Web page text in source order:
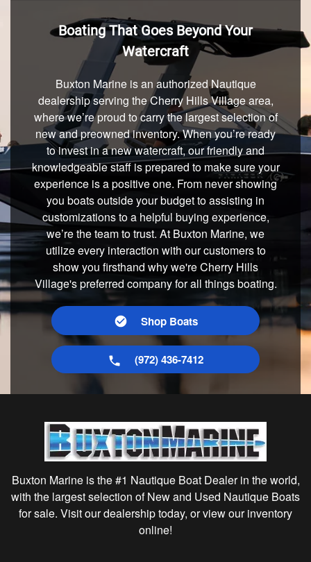
Boating That Goes Beyond Your
Watercraft
Buxton Marine is an authorized Nautique
dealership serving the Cherry Hills Village area,
where we’re proud to carry the largest selection of
new and preowned inventory. When you’re ready
to invest in a new watercraft, our friendly and
knowledgeable staff is prepared to make sure your
experience is a positive one. From never showing
you boats outside your budget to assisting in
customizations to a helpful buying experience,
we’re the team to trust. At Buxton Marine, we
utilize every interaction with our customers to
show you firsthand why we're Cherry Hills
Village's preferred company for all things boating.
Shop Boats
(972) 436-7412
Buxton Marine is the #1 Nautique Boat Dealer in the world,
with the largest selection of New and Used Nautique Boats
for sale. Visit our dealership today, or view our inventory
online!